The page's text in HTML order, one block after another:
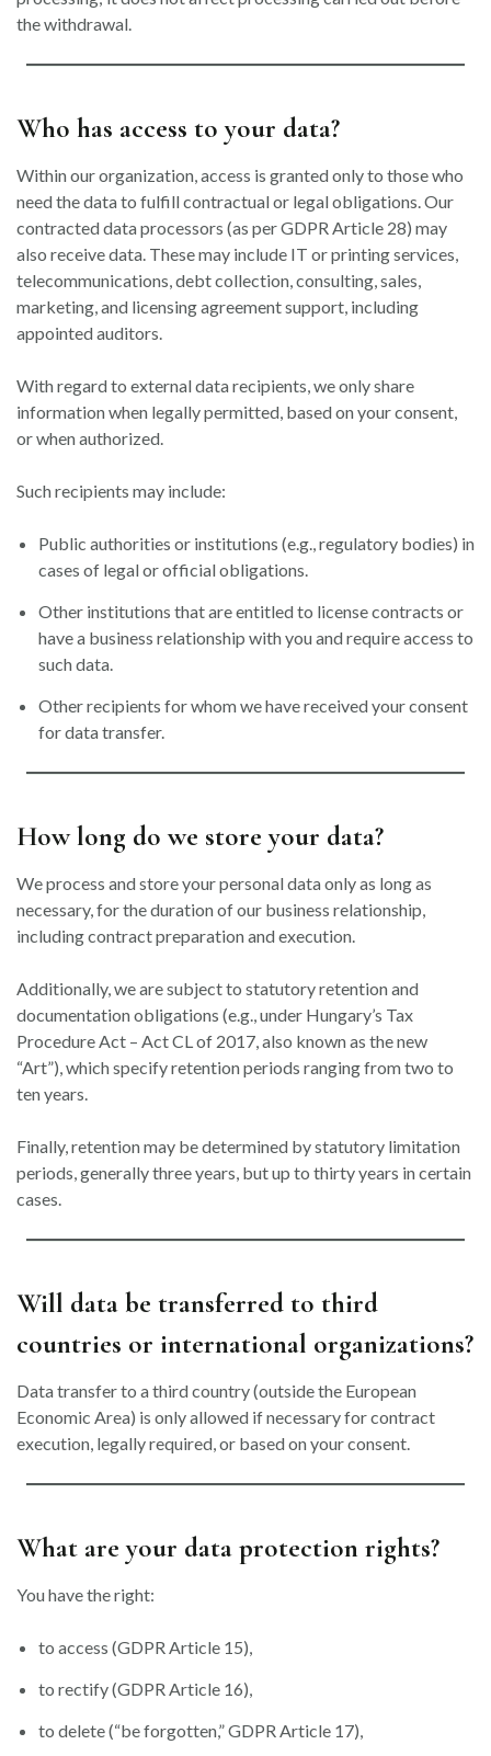
the withdrawal.
Who has access to your data?
Within our organization, access is granted only to those who
need the data to fulfill contractual or legal obligations. Our
contracted data processors (as per GDPR Article 28) may
also receive data. These may include IT or printing services,
telecommunications, debt collection, consulting, sales,
marketing, and licensing agreement support, including
appointed auditors.
With regard to external data recipients, we only share
information when legally permitted, based on your consent,
or when authorized.
Such recipients may include:
Public authorities or institutions (e.g., regulatory bodies) in
cases of legal or official obligations.
Other institutions that are entitled to license contracts or
have a business relationship with you and require access to
such data.
Other recipients for whom we have received your consent
for data transfer.
How long do we store your data?
We process and store your personal data only as long as
necessary, for the duration of our business relationship,
including contract preparation and execution.
Additionally, we are subject to statutory retention and
documentation obligations (e.g., under Hungary’s Tax
Procedure Act – Act CL of 2017, also known as the new
“Art”), which specify retention periods ranging from two to
ten years.
Finally, retention may be determined by statutory limitation
periods, generally three years, but up to thirty years in certain
cases.
Will data be transferred to third
countries or international organizations?
Data transfer to a third country (outside the European
Economic Area) is only allowed if necessary for contract
execution, legally required, or based on your consent.
What are your data protection rights?
You have the right:
to access (GDPR Article 15),
to rectify (GDPR Article 16),
to delete (“be forgotten,” GDPR Article 17),